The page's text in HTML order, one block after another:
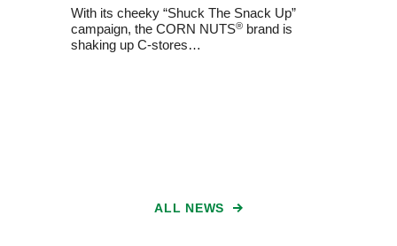
With its cheeky “Shuck The Snack Up”
campaign, the CORN NUTS® brand is
shaking up C-stores…
ALL NEWS